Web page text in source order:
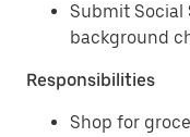
Submit Social
background
Responsibilities
Shop for